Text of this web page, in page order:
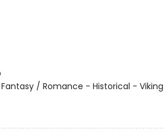
/ Romance - Historical - Viking